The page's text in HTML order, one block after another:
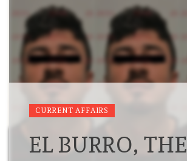
CURRENT AFFAIRS
EL BURRO, THE